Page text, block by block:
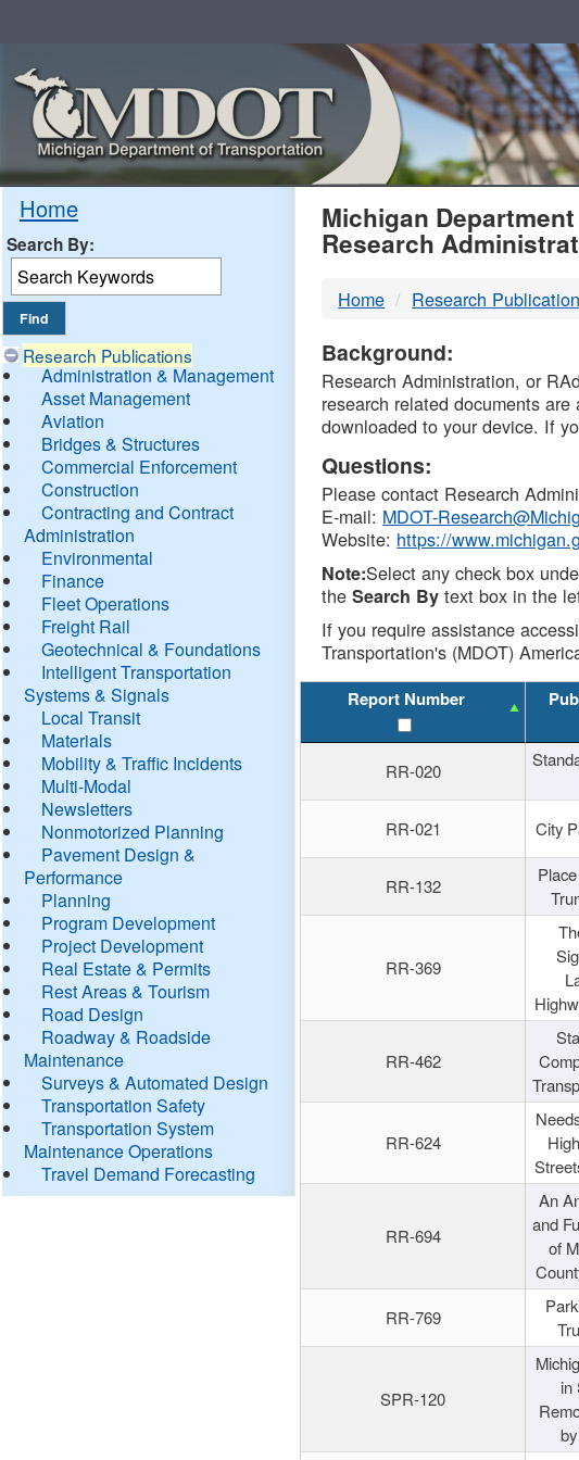
Home
Search By:
Research Publications
Administration & Management
Asset Management
Aviation
Bridges & Structures
Commercial Enforcement
Construction
Contracting and Contract
Administration
Environmental
Finance
Fleet Operations
Freight Rail
Geotechnical & Foundations
Intelligent Transportation
Systems & Signals
Local Transit
Materials
Mobility & Traffic Incidents
Multi-Modal
Newsletters
Nonmotorized Planning
Pavement Design &
Performance
Planning
Program Development
Project Development
Real Estate & Permits
Rest Areas & Tourism
Road Design
Roadway & Roadside
Maintenance
Surveys & Automated Design
Transportation Safety
Transportation System
Maintenance Operations
Travel Demand Forecasting
MDOT
DTMB
Michigan
Research
Home Research
Background:
Research Administration, or
research related documents
downloaded to your device. If
Questions:
Please contact Research
E-mail: MDOT-
Website: https://
Note:Select any check box
theSearch By text box in the
If you require assistance
Transportation's (MDOT)
Report Number
RR-020
RR-021 City
RR-132
RR-369
RR-462
RR-624
RR-694
An
and
of
RR-769
SPR-120
in